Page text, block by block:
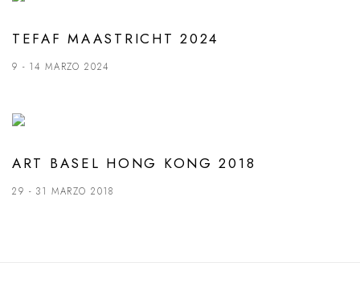
TEFAF MAASTRICHT 2024
9 - 14 MARZO 2024
ART BASEL HONG KONG 2018
29 - 31 MARZO 2018